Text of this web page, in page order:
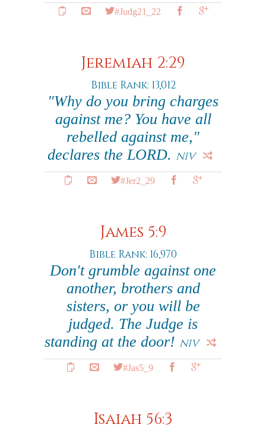
#Judg21_22
Jeremiah 2:29
Bible Rank: 13,012
"Why do you bring charges
against me? You have all
rebelled against me,"
declares the LORD. NIV
#Jer2_29
James 5:9
Bible Rank: 16,970
Don't grumble against one
another, brothers and
sisters, or you will be
judged. The Judge is
standing at the door! NIV
#Jas5_9
Isaiah 56:3